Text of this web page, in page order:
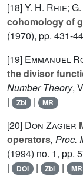
[18]Y. H. Rhie;
cohomology of
(1970), pp. 431-
[19] Emmanuel
the divisor
Number Theory,
| Zbl | MR
[20] Don Zagier
operators, Proc.
(1994) no. 1, pp.
|
DOI | Zbl | MR